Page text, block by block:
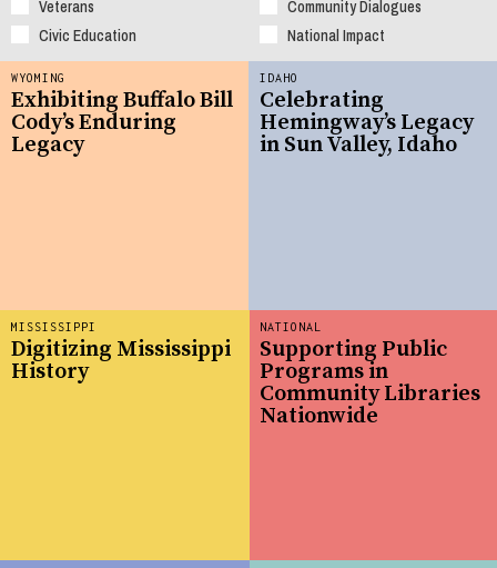
Veterans
Community Dialogues
Civic Education
National Impact
WYOMING
Exhibiting Buffalo Bill
Cody’s Enduring
Legacy
IDAHO
Celebrating
Hemingway’s Legacy
in Sun Valley, Idaho
NATIONAL
Supporting Public
Programs in
Community Libraries
Nationwide
MISSISSIPPI
Digitizing Mississippi
History